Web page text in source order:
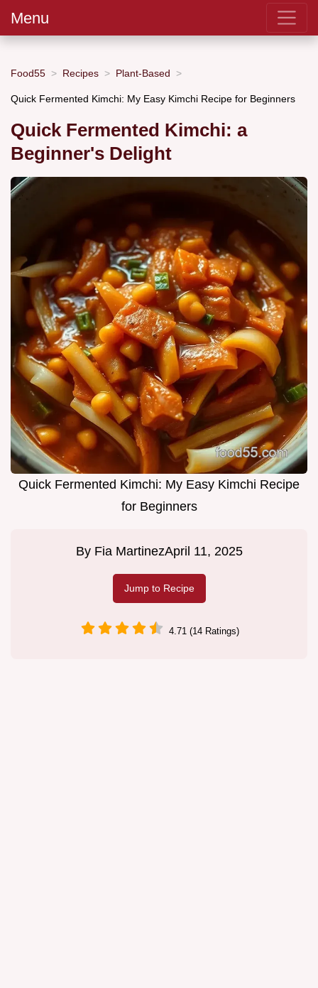
Menu
Food55 Recipes Plant-Based
Quick Fermented Kimchi: My Easy Kimchi Recipe for Beginners
Quick Fermented Kimchi: a
Beginner's Delight
Quick Fermented Kimchi: My Easy Kimchi Recipe
for Beginners
By Fia MartinezApril 11, 2025
Jump to Recipe
4.71 (14 Ratings)